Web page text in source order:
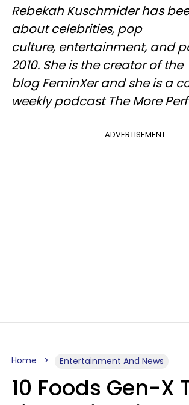
Rebekah Kuschmider has
about celebrities, pop
culture, entertainment, and
2010. She is the creator of the
blog FeminXer and she is a
weekly podcast The More
ADVERTISEMENT
Home Entertainment And News
10 Foods Gen-X